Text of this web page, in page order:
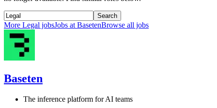
Search
More Legal jobsJobs atBasetenBrowse all jobs
Baseten
The inference platform for AI teams